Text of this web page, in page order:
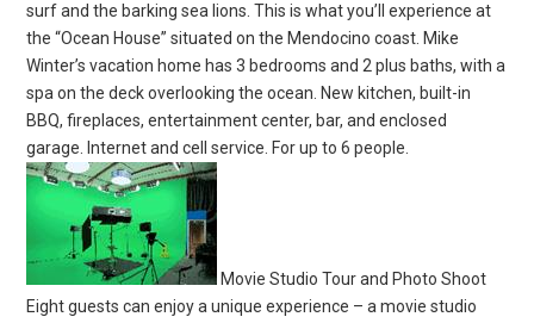
surf and the barking sea lions. This is what you’ll experience at
the “Ocean House” situated on the Mendocino coast. Mike
Winter’s vacation home has 3 bedrooms and 2 plus baths, with a
spa on the deck overlooking the ocean. New kitchen, built-in
BBQ, fireplaces, entertainment center, bar, and enclosed
garage. Internet and cell service. For up to 6 people.
Movie Studio Tour and Photo Shoot
Eight guests can enjoy a unique experience – a movie studio